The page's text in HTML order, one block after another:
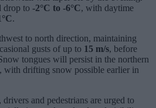
drop to -2°C to -6°C, with daytime
.
to north direction, maintaining
gusts of up to 15 m/s, before
tongues will persist in the northern
with drifting snow possible earlier in
and pedestrians are urged to